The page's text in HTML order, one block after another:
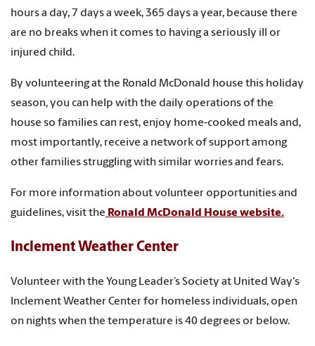
hours a day, 7 days a week, 365 days a year, because there
are no breaks when it comes to having a seriously ill or
injured child.
By volunteering at the Ronald McDonald house this holiday
season, you can help with the daily operations of the
house so families can rest, enjoy home-cooked meals and,
most importantly, receive a network of support among
other families struggling with similar worries and fears.
For more information about volunteer opportunities and
guidelines, visit the Ronald McDonald House website.
Inclement Weather Center
Volunteer with the Young Leader’s Society at United Way's
Inclement Weather Center for homeless individuals, open
on nights when the temperature is 40 degrees or below.